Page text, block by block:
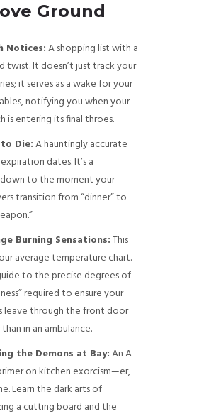
Ground
Notices:A shopping list with a
twist. It doesn’t just track your
it serves as a wake for your
notifying you when your
is entering its final throes.
Die:A hauntingly accurate
dates. It’s a
to the moment your
transition from “dinner” to
Burning Sensations:This
average temperature chart.
to the precise degrees of
required to ensure your
leave through the front door
in an ambulance.
the Demons at Bay:An A-
on kitchen exorcism—er,
Learn the dark arts of
a cutting board and the